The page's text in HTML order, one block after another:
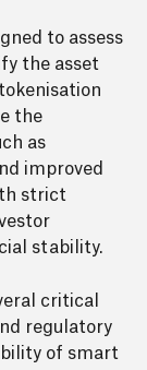
to assess
the asset
the
as
improved
strict
stability.
critical
regulatory
of smart